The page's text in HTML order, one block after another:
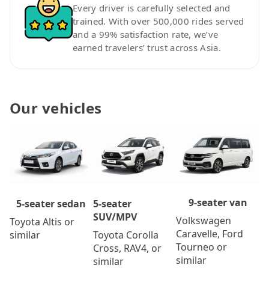
Every driver is carefully selected and
trained. With over 500,000 rides served
and a 99% satisfaction rate, we’ve
earned travelers’ trust across Asia.
Our vehicles
5-seater sedan
Toyota Altis or
similar
5-seater
SUV/MPV
Toyota Corolla
Cross, RAV4, or
similar
9-seater van
Volkswagen
Caravelle, Ford
Tourneo or
similar